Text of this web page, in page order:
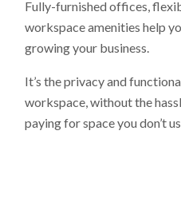
Fully-furnished offices,
workspace amenities help
growing your business.
It’s the privacy and
workspace, without the
paying for space you don’t